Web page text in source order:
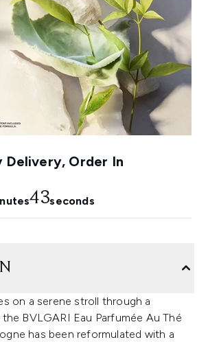
Delivery, Order In
42seconds
on a serene stroll through a
BVLGARI Eau Parfumée Au Thé
has been reformulated with a